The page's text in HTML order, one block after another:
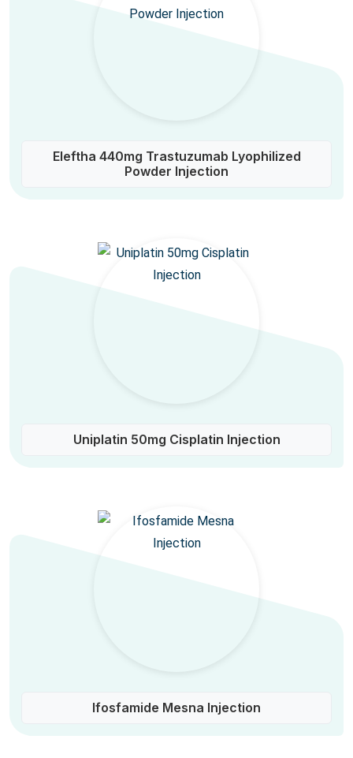
Eleftha 440mg Trastuzumab Lyophilized
Powder Injection
Uniplatin 50mg Cisplatin Injection
Ifosfamide Mesna Injection